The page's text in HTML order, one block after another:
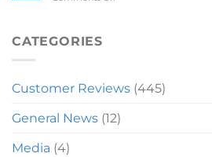
CATEGORIES
Customer Reviews (445)
General News (12)
Media (4)